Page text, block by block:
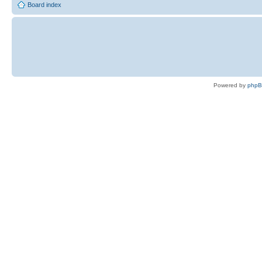
Board index
Powered by